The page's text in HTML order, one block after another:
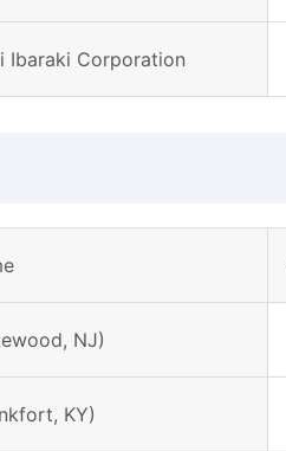
Ibaraki Corporation
NJ)
KY)